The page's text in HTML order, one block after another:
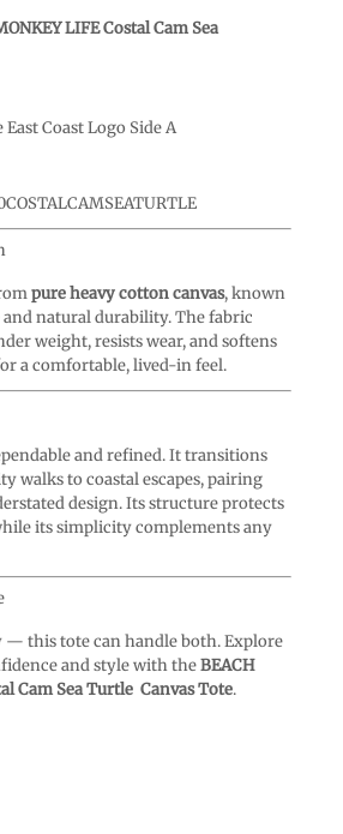
LIFE Costal Cam Sea
Coast Logo Side A
pure heavy cotton canvas, known
and natural durability. The fabric
weight, resists wear, and softens
a comfortable, lived-in feel.
and refined. It transitions
walks to coastal escapes, pairing
design. Its structure protects
its simplicity complements any
— this tote can handle both. Explore
and style with theBEACH
Cam Sea Turtle Canvas Tote.